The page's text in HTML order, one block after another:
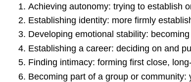
Achieving autonomy: trying to establish
Establishing identity: more firmly
Developing emotional stability:
Establishing a career: deciding on and
Finding intimacy: forming first close,
Becoming part of a group or